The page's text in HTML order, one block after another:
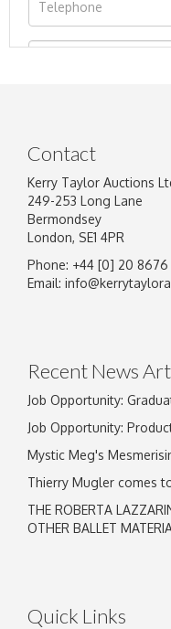
Image Upload
Contact
Kerry Taylor Auctions
249-253 Long Lane
Bermondsey
London, SE1 4PR
Phone: +44 [0] 20
Email:
Recent News
Job Opportunity:
Job Opportunity:
Mystic Meg's
Thierry Mugler comes
THE ROBERTA
OTHER BALLET
Quick Links